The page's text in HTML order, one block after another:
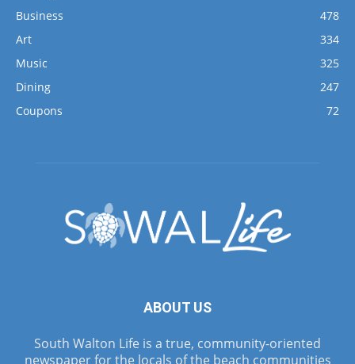
Business
478
Art
334
Music
325
Dining
247
Coupons
72
ABOUT US
South Walton Life is a true, community-oriented
newspaper for the locals of the beach communities